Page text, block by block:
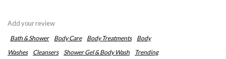
Add your review
Bath & Shower Body Care Body Treatments
Body
Washes
Cleansers Shower Gel & Body Wash Trending